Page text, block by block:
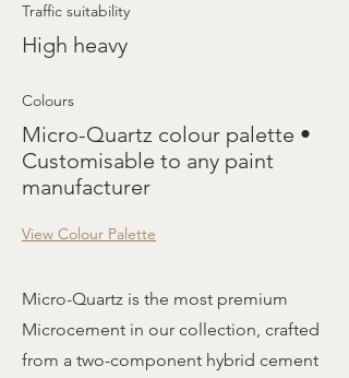
Traffic suitability
High heavy
Colours
Micro-Quartz colour palette •
Customisable to any paint
manufacturer
View Colour Palette
Micro-Quartz is the most premium
Microcement in our collection, crafted
from a two-component hybrid cement